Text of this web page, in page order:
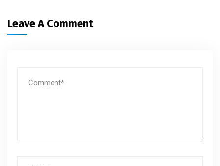
Leave A Comment